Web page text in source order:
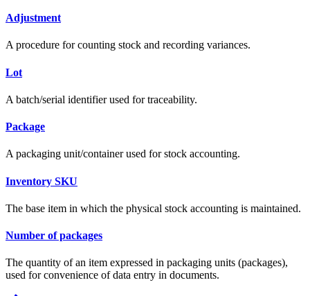
Adjustment
A procedure for counting stock and recording variances.
Lot
A batch/serial identifier used for traceability.
Package
A packaging unit/container used for stock accounting.
Inventory SKU
The base item in which the physical stock accounting is maintained.
Number of packages
The quantity of an item expressed in packaging units (packages),
used for convenience of data entry in documents.